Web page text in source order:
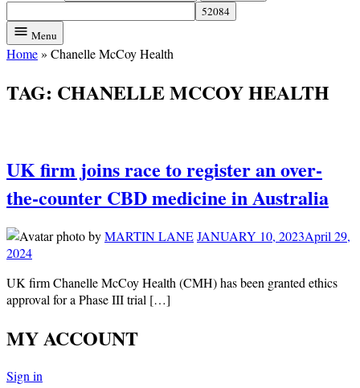
Menu
Home» Chanelle McCoy Health
TAG: CHANELLE MCCOY HEALTH
UK firm joins race to register an over-
the-counter CBD medicine in Australia
byMARTIN LANEJANUARY 10, 2023April 29,
2024
UK firm Chanelle McCoy Health (CMH) has been granted ethics
approval for a Phase III trial […]
MY ACCOUNT
Sign in